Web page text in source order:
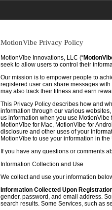
MotionVibe Privacy Policy
MotionVibe Innovations, LLC (“
seek to allow users to control their
Our mission is to empower people to
registered user can share messages
may also track their fitness and earn
This Privacy Policy describes how and
information through our various
us information when you use MotionVibe
MotionVibe for Mac, MotionVibe for
disclosure and other uses of your
MotionVibe to use your information in
If you have any questions or comments
Information Collection and Use
We collect and use your information
Information Collected Upon
gender, password, and email address.
search results. Some Services, such as